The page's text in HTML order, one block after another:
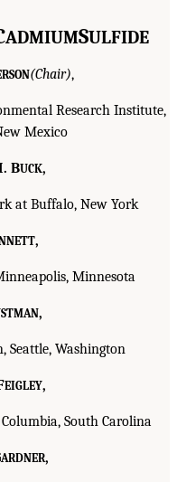
ADMIUMSULFIDE
(Chair),
Research Institute,
Mexico
BUCK,
at Buffalo, New York
,
Minnesota
,
Seattle, Washington
EIGLEY,
South Carolina
ARDNER,